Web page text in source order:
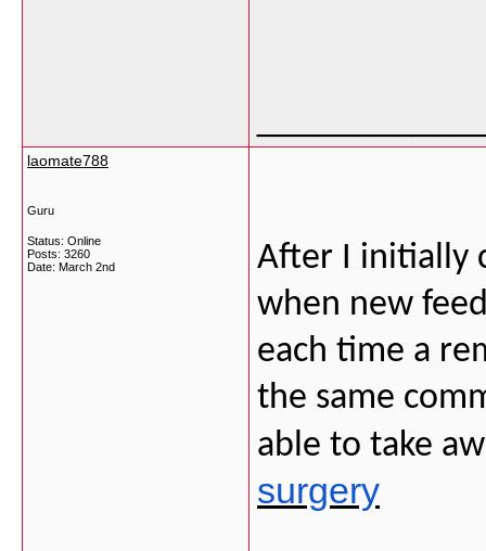
laomate788
Guru
Status: Online
Posts: 3260
Date: March 2nd
After I initially
when new
each time a
the same
able to take
surgery